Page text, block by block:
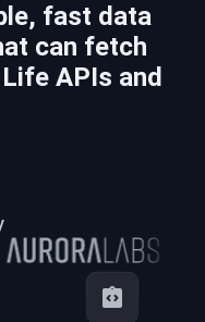
fast data
can fetch
APIs and